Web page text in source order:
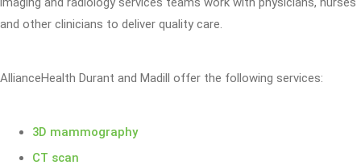
and other clinicians to deliver quality care.
AllianceHealth Durant and Madill offer the following services:
3D mammography
CT scan